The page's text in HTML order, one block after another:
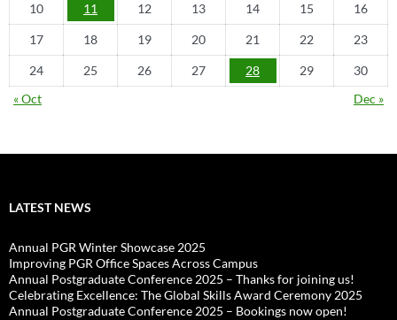
10 11 12 13 14 15 16
17 18 19 20 21 22 23
24 25 26 27 28 29
30
« Oct
Dec »
LATEST NEWS
Annual PGR Winter Showcase 2025
Improving PGR Office Spaces Across Campus
Annual Postgraduate Conference 2025 – Thanks for joining us!
Celebrating Excellence: The Global Skills Award Ceremony 2025
Annual Postgraduate Conference 2025 – Bookings now open!